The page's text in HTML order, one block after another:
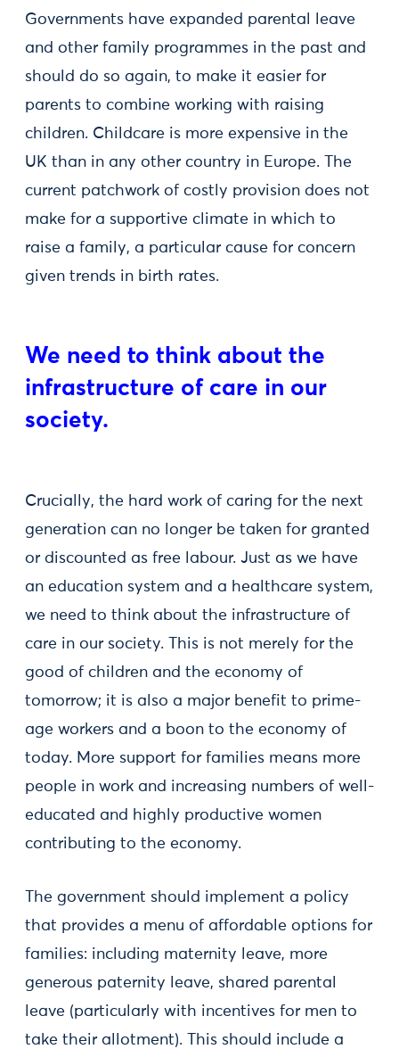
Governments have expanded parental leave
and other family programmes in the past and
should do so again, to make it easier for
parents to combine working with raising
children. Childcare is more expensive in the
UK than in any other country in Europe. The
current patchwork of costly provision does not
make for a supportive climate in which to
raise a family, a particular cause for concern
given trends in birth rates.
We need to think about the
infrastructure of care in our
society.
Crucially, the hard work of caring for the next
generation can no longer be taken for granted
or discounted as free labour. Just as we have
an education system and a healthcare system,
we need to think about the infrastructure of
care in our society. This is not merely for the
good of children and the economy of
tomorrow; it is also a major benefit to prime-
age workers and a boon to the economy of
today. More support for families means more
people in work and increasing numbers of well-
educated and highly productive women
contributing to the economy.
The government should implement a policy
that provides a menu of affordable options for
families: including maternity leave, more
generous paternity leave, shared parental
leave (particularly with incentives for men to
take their allotment). This should include a